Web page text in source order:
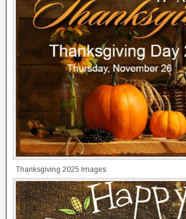
Thanksgiving 2025 Images